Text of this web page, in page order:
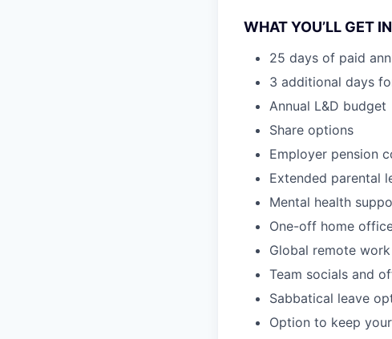
WHAT YOU’LL GET
25 days of paid
3 additional days
Annual L&D budget
Share options
Employer pension
Extended parental
Mental health
One-off home
Global remote
Team socials and
Sabbatical leave
Option to keep